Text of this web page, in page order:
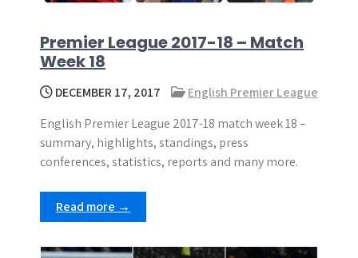
Premier League 2017-18 – Match
Week 18
DECEMBER 17, 2017
English Premier League
English Premier League 2017-18 match week 18 –
summary, highlights, standings, press
conferences, statistics, reports and many more.
Read more →